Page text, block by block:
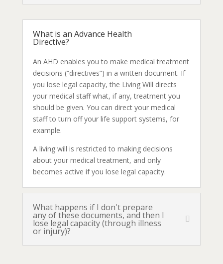
What is an Advance Health
Directive?
An AHD enables you to make medical treatment
decisions (“directives”) in a written document. If
you lose legal capacity, the Living Will directs
your medical staff what, if any, treatment you
should be given. You can direct your medical
staff to turn off your life support systems, for
example.
A living will is restricted to making decisions
about your medical treatment, and only
becomes active if you lose legal capacity.
What happens if I don't prepare
any of these documents, and then I
lose legal capacity (through illness
or injury)?